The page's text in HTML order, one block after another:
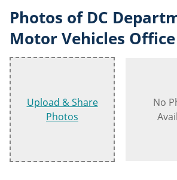
Photos of DC
Motor Vehicles Office
Upload & Share
Photos
No